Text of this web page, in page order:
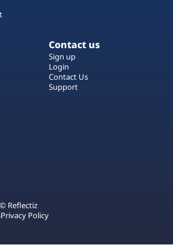
Contact us
Sign up
Login
Contact Us
Support
Reflectiz
Privacy Policy